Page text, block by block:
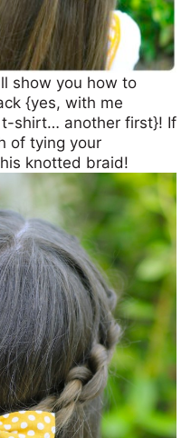
show you how to
{yes, with me
t-shirt… another first}! If
of tying your
knotted braid!